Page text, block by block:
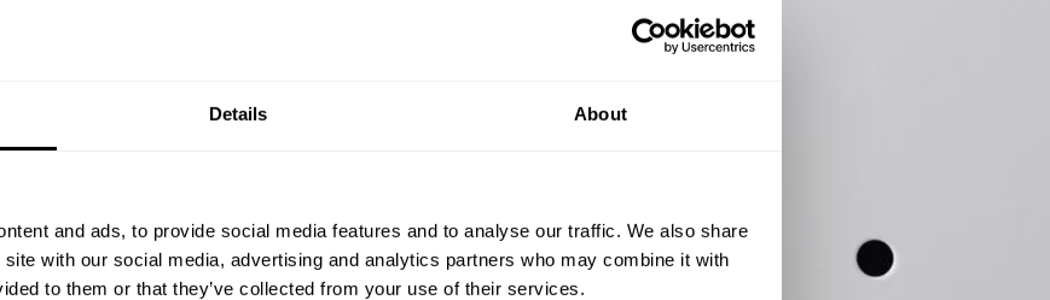
Details About
and ads, to provide social media features and to analyse our traffic. We also share
with our social media, advertising and analytics partners who may combine it with
to them or that they’ve collected from your use of their services.